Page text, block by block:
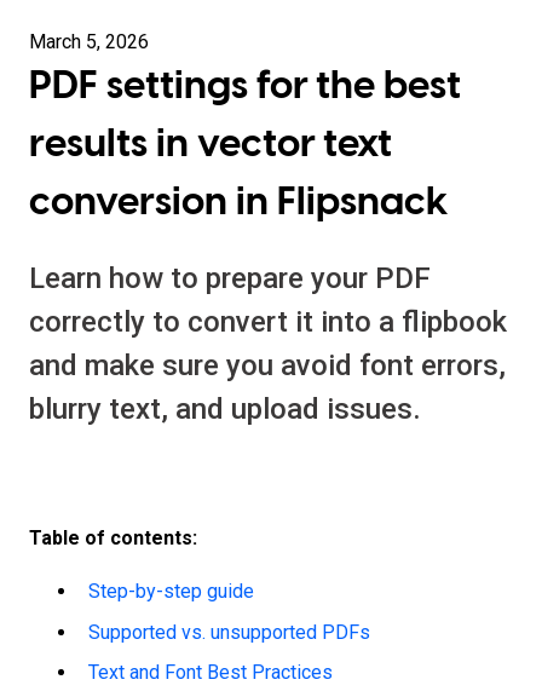
March 5, 2026
PDF settings for the best
results in vector text
conversion in Flipsnack
Learn how to prepare your PDF
correctly to convert it into a flipbook
and make sure you avoid font errors,
blurry text, and upload issues.
Table of contents:
Step-by-step guide
Supported vs. unsupported PDFs
Text and Font Best Practices